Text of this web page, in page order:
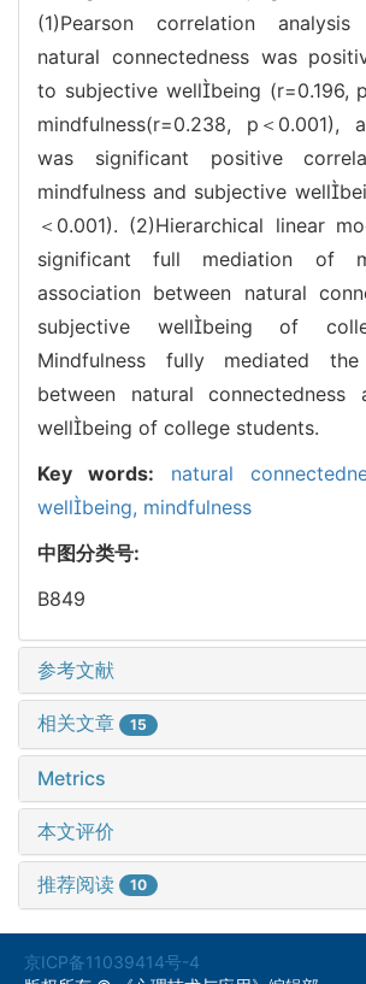
(1)Pearson correlation
natural connectedness was
to subjective wellbeing (r=0.196,
mindfulness(r=0.238, p＜0.001),
was significant positive
mindfulness and subjective
＜0.001). (2)Hierarchical linear
significant full mediation of
association between natural
subjective wellbeing of
Mindfulness fully mediated
between natural connectedness
wellbeing of college students.
Key words: natural
wellbeing, mindfulness
中图分类号:
B849
参考文献
相关文章 15
Metrics
本文评价
推荐阅读 10
京ICP备11039414号-4